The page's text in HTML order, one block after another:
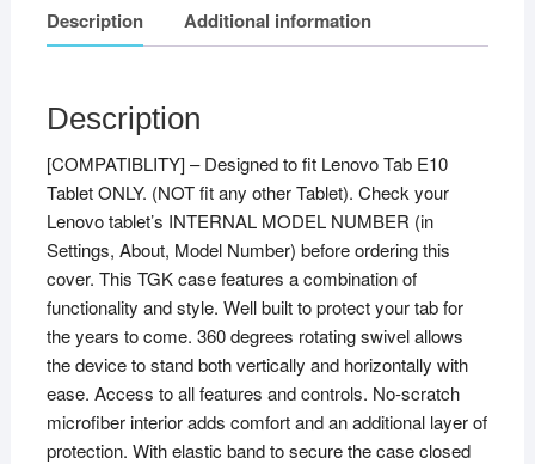
Description Additional information
Description
[COMPATIBLITY] – Designed to fit Lenovo Tab E10
Tablet ONLY. (NOT fit any other Tablet). Check your
Lenovo tablet’s INTERNAL MODEL NUMBER (in
Settings, About, Model Number) before ordering this
cover. This TGK case features a combination of
functionality and style. Well built to protect your tab for
the years to come. 360 degrees rotating swivel allows
the device to stand both vertically and horizontally with
ease. Access to all features and controls. No-scratch
microfiber interior adds comfort and an additional layer of
protection. With elastic band to secure the case closed